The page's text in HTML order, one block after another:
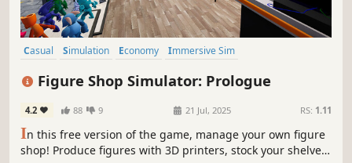
Casual Simulation Economy
Immersive Sim
Figure Shop Simulator: Prologue
4.2 88 9 21 Jul, 2025 RS: 1.11
In this free version of the game, manage your own figure
shop! Produce figures with 3D printers, stock your shelves,